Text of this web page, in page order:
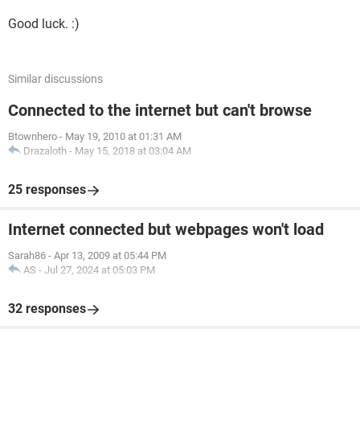
Good luck. :)
Similar discussions
Connected to the internet but can't browse
Btownhero - May 19, 2010 at 01:31 AM
Drazaloth - May 15, 2018 at 03:04 AM
25 responses
Internet connected but webpages won't load
Sarah86 - Apr 13, 2009 at 05:44 PM
AS - Jul 27, 2024 at 05:03 PM
32 responses